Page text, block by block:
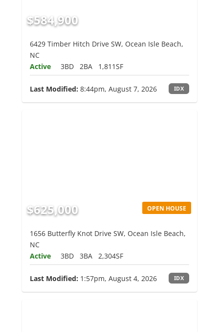
$584,900
6429 Timber Hitch Drive SW, Ocean Isle Beach,
NC
Active
3BD 2BA 1,811SF
Last Modified: 8:44pm, August 7, 2026 IDX
OPEN HOUSE
$625,000
1656 Butterfly Knot Drive SW, Ocean Isle Beach,
NC
Active
3BD 3BA 2,304SF
Last Modified: 1:57pm, August 4, 2026 IDX